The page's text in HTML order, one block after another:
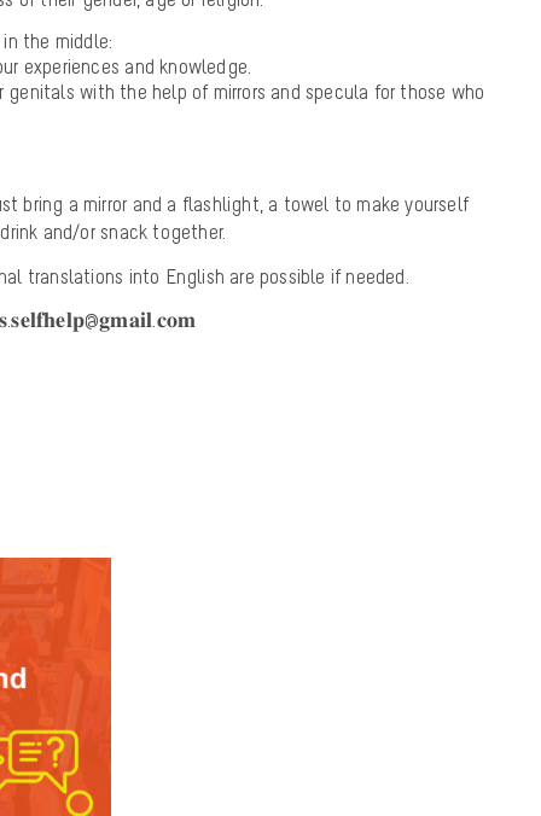
the middle:
experiences and knowledge.
with the help of mirrors and specula for those who
bring a mirror and a flashlight, a towel to make yourself
and/or snack together.
translations into English are possible if needed.